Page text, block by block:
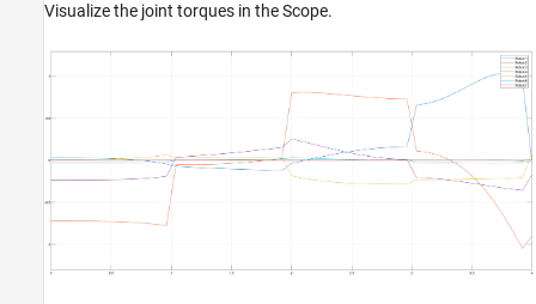
Visualize the joint torques in the Scope.